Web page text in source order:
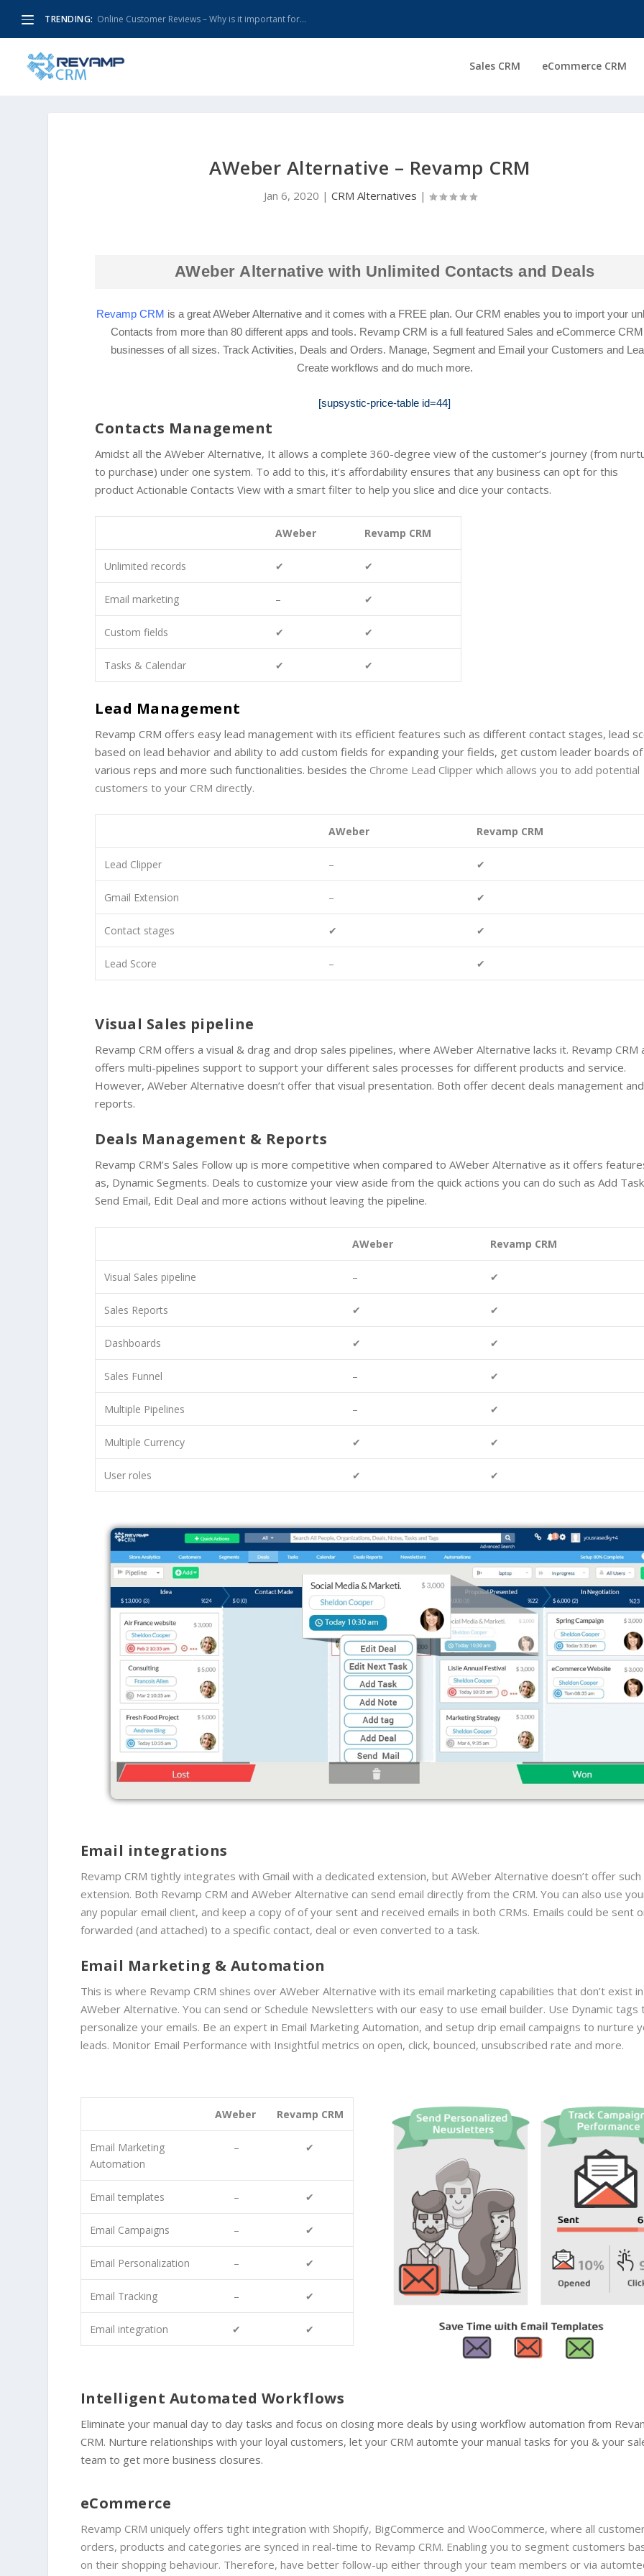
TRENDING: Online Customer Reviews – Why is it important for...
Sales CRM eCommerce CRM
AWeber Alternative – Revamp CRM
Jan 6, 2020 | CRM Alternatives |
AWeber Alternative with Unlimited Contacts and Deals
Revamp CRM is a great AWeber Alternative and it comes with a FREE plan. Our CRM enables you to import your
Contacts from more than 80 different apps and tools. Revamp CRM is a full featured Sales and eCommerce
businesses of all sizes. Track Activities, Deals and Orders. Manage, Segment and Email your Customers and
Create workflows and do much more.
[supsystic-price-table id=44]
Contacts Management
Amidst all the AWeber Alternative, It allows a complete 360-degree view of the customer’s journey (from
to purchase) under one system. To add to this, it’s affordability ensures that any business can opt for this
product Actionable Contacts View with a smart filter to help you slice and dice your contacts.
AWeber Revamp CRM
Unlimited records ✔ ✔
Email marketing – ✔
Custom fields ✔ ✔
Tasks & Calendar ✔ ✔
Lead Management
Revamp CRM offers easy lead management with its efficient features such as different contact stages, lead
based on lead behavior and ability to add custom fields for expanding your fields, get custom leader boards of
various reps and more such functionalities. besides the Chrome Lead Clipperwhich allows you to add potential
customers to your CRM directly.
AWeber Revamp CRM
Lead Clipper – ✔
Gmail Extension – ✔
Contact stages ✔ ✔
Lead Score – ✔
Visual Sales pipeline
Revamp CRM offers a visual & drag and drop sales pipelines, where AWeber Alternative lacks it. Revamp CRM
offersmulti-pipelines support to support your different sales processes for different products and service.
However, AWeber Alternative doesn’t offer that visual presentation. Both offer decent deals management and
reports.
Deals Management & Reports
Revamp CRM’s Sales Follow up is more competitive when compared to AWeber Alternative as it offers
as, Dynamic Segments. Deals to customize your view aside from the quick actions you can do such as Add
Send Email, Edit Deal and more actions without leaving the pipeline.
AWeber Revamp CRM
Visual Sales pipeline – ✔
Sales Reports ✔ ✔
Dashboards ✔ ✔
Sales Funnel – ✔
Multiple Pipelines – ✔
Multiple Currency ✔ ✔
User roles ✔ ✔
Email integrations
Revamp CRM tightly integrates with Gmail with a dedicated extension, but AWeber Alternative doesn’t offer such
extension. Both Revamp CRM and AWeber Alternative can send email directly from the CRM. You can also use
any popular email client, and keep a copy of of your sent and received emails in both CRMs. Emails could be sent
forwarded (and attached) to a specific contact, deal or even converted to a task.
Email Marketing & Automation
This is where Revamp CRM shines over AWeber Alternative with its email marketing capabilities that don’t exist in
AWeber Alternative. You can send or Schedule Newsletters with our easy to use email builder. Use Dynamic tags
personalize your emails. Be an expert in Email Marketing Automation, and setup drip email campaigns to nurture
leads. Monitor Email Performance with Insightful metrics on open, click, bounced, unsubscribed rate and more.
AWeber Revamp CRM
Email Marketing
Automation
– ✔
Email templates – ✔
Email Campaigns – ✔
Email Personalization – ✔
Email Tracking – ✔
Email integration ✔ ✔
Intelligent Automated Workflows
Eliminate your manual day to day tasks and focus on closing more deals by using workflow automation from
CRM. Nurture relationships with your loyal customers, let your CRM automte your manual tasks for you & your
team to get more business closures.
eCommerce
Revamp CRM uniquely offers tight integration with Shopify, BigCommerce and WooCommerce, where all
orders, products and categories are synced in real-time to Revamp CRM. Enabling you to segment customers
on their shopping behaviour. Therefore, have better follow-up either through your team members or via